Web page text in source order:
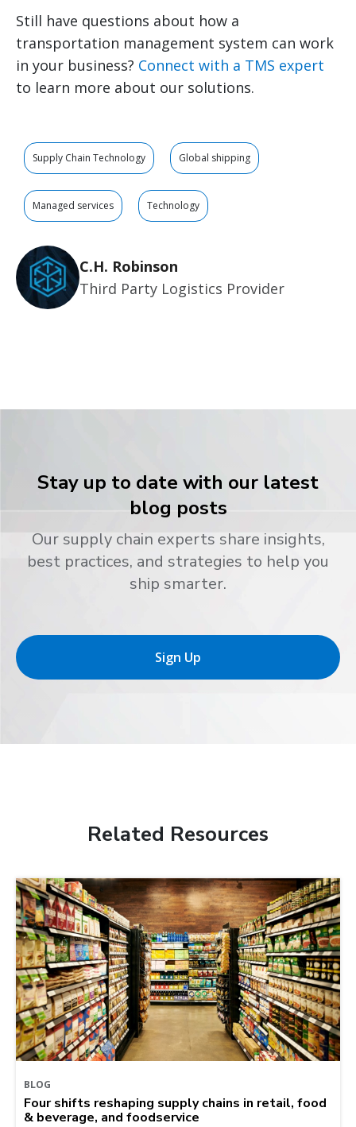
Still have questions about how a
transportation management system can work
in your business? Connect with a TMS expert
to learn more about our solutions.
Supply Chain Technology Global shipping
Managed services Technology
C.H. Robinson
Third Party Logistics Provider
Stay up to date with our latest
blog posts
Our supply chain experts share insights,
best practices, and strategies to help you
ship smarter.
Sign Up
Related Resources
BLOG
Four shifts reshaping supply chains in retail, food
& beverage, and foodservice